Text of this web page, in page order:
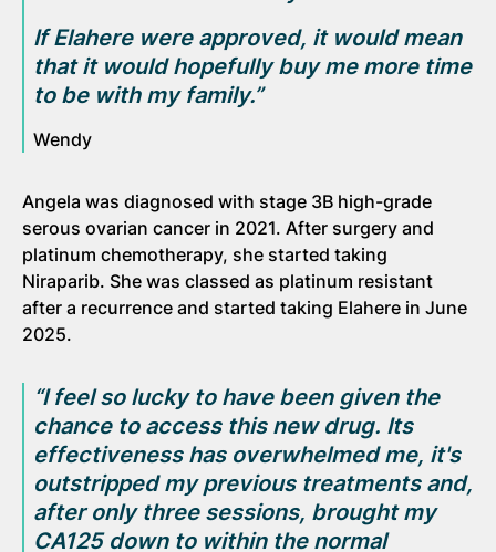
If Elahere were approved, it would mean
that it would hopefully buy me more time
to be with my family.”
Wendy
Angela was diagnosed with stage 3B high-grade
serous ovarian cancer in 2021. After surgery and
platinum chemotherapy, she started taking
Niraparib. She was classed as platinum resistant
after a recurrence and started taking Elahere in June
2025.
“I feel so lucky to have been given the
chance to access this new drug. Its
effectiveness has overwhelmed me, it's
outstripped my previous treatments and,
after only three sessions, brought my
CA125 down to within the normal